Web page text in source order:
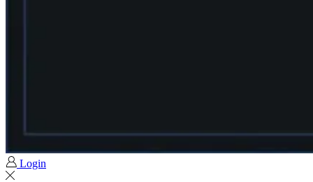
Login